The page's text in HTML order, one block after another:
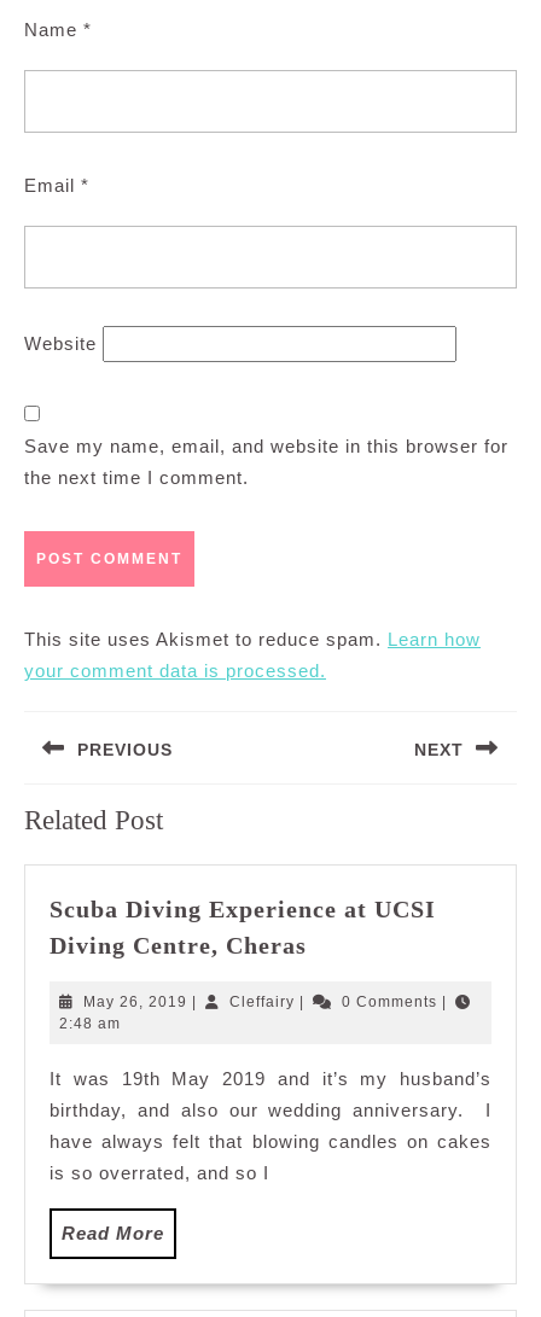
Name *
Email *
Website
Save my name, email, and website in this browser for
the next time I comment.
This site uses Akismet to reduce spam. Learn how
your comment data is processed.
navigation
PREVIOUS
post:
NEXT
Related Post
Scuba Diving Experience at UCSI
Diving Centre, Cheras
Experience
Diving
Centre,
Cheras
May 26, 2019 May
Cleffairy Cleffairy0 Comments
2:48 am
It was 19th May 2019 and it’s my husband’s
birthday, and also our wedding anniversary. I
have always felt that blowing candles on cakes
is so overrated, and so I
Read More
More